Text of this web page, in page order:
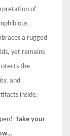
of
a rugged
yet remains
the
and
inside.
Take your